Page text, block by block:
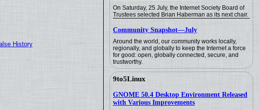
On Saturday, 25 July, the Internet Society Board of
Trustees selected Brian Haberman as its next chair.
Community Snapshot—July
Around the world, our community works locally,
regionally, and globally to keep the Internet a force
for good: open, globally connected, secure, and
trustworthy.
9to5Linux
GNOME 50.4 Desktop Environment Released
with Various Improvements
History